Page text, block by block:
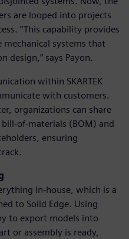
are looped into projects
“This capability provides
systems that
design,” says Payon.
within SKARTEK
with customers.
organizations can share
of-materials (BOM) and
ensuring
in-house, which is a
to Solid Edge. Using
to export models into
or assembly is ready,